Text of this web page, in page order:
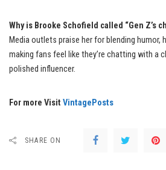
Why is Brooke Schofield called “Gen Z’s
Media outlets praise her for blending humor,
making fans feel like they’re chatting with a
polished influencer.
For more Visit VintagePosts
SHARE ON